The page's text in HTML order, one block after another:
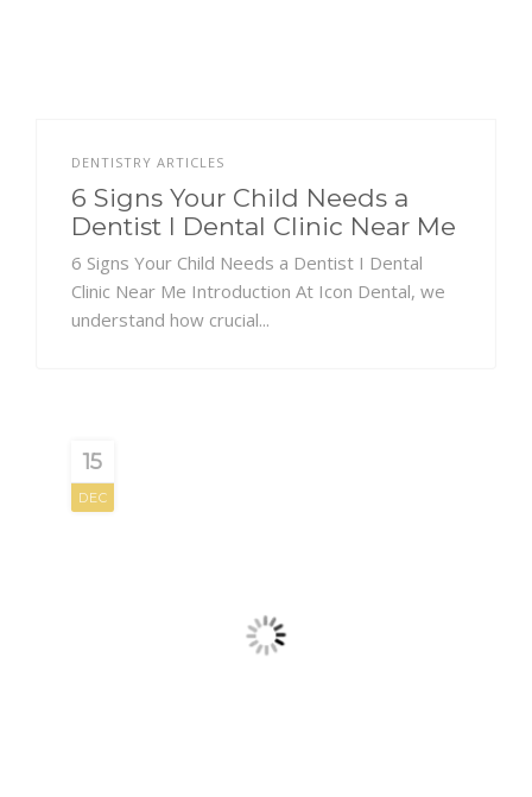
DENTISTRY ARTICLES
6 Signs Your Child Needs a
Dentist I Dental Clinic Near Me
6 Signs Your Child Needs a Dentist I Dental
Clinic Near Me Introduction At Icon Dental, we
understand how crucial...
15
DEC